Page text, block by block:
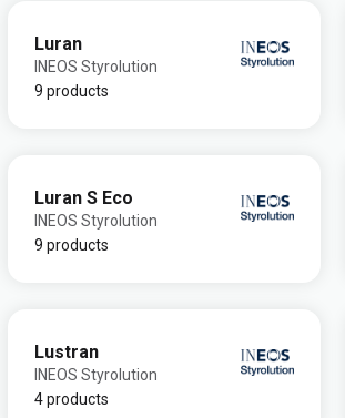
Luran
INEOS Styrolution
9 products
Luran S Eco
INEOS Styrolution
9 products
Lustran
INEOS Styrolution
4 products